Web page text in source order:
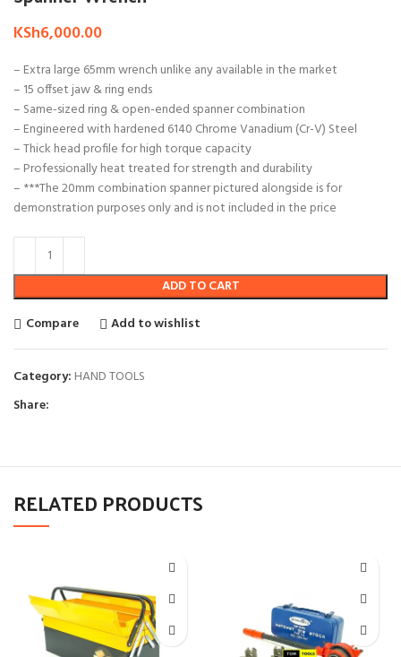
KSh6,000.00
– Extra large 65mm wrench unlike any available in the market
– 15 offset jaw & ring ends
– Same-sized ring & open-ended spanner combination
– Engineered with hardened 6140 Chrome Vanadium (Cr-V) Steel
– Thick head profile for high torque capacity
– Professionally heat treated for strength and durability
– ***The 20mm combination spanner pictured alongside is for
demonstration purposes only and is not included in the price
ADD TO CART
Compare
Add to wishlist
Category: HAND TOOLS
Share:
RELATED PRODUCTS